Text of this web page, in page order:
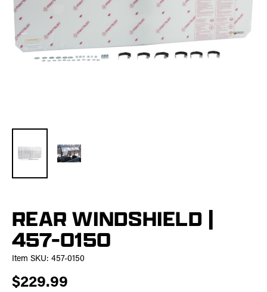
REAR WINDSHIELD |
457-0150
Item SKU: 457-0150
$229.99